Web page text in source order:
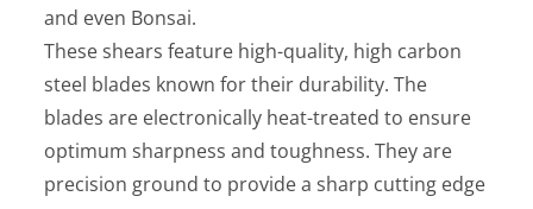
and even Bonsai.
These shears feature high-quality, high carbon
steel blades known for their durability. The
blades are electronically heat-treated to ensure
optimum sharpness and toughness. They are
precision ground to provide a sharp cutting edge